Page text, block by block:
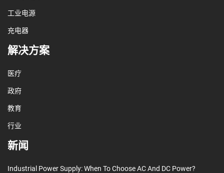
工业电源
充电器
解决方案
医疗
政府
教育
行业
新闻
Industrial Power Supply: When To Choose AC And DC Power?